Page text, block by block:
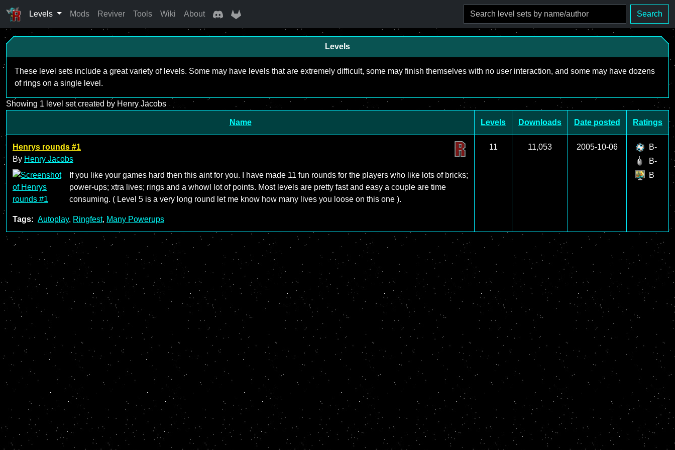
Levels Mods Reviver Tools Wiki About Search
Levels
These level sets include a great variety of levels. Some may have levels that are extremely difficult, some may finish themselves with no user interaction, and some may have dozens
of rings on a single level.
Showing 1 level set created by Henry Jacobs
Name Levels Downloads Date posted Ratings
Henrys rounds #1
By Henry Jacobs
If you like your games hard then this aint for you. I have made 11 fun rounds for the players who like lots of bricks;
power-ups; xtra lives; rings and a whowl lot of points. Most levels are pretty fast and easy a couple are time
consuming. ( Level 5 is a very long round let me know how many lives you loose on this one ).
Tags: Autoplay, Ringfest, Many Powerups
11 11,053 2005-10-06
B-
B-
B